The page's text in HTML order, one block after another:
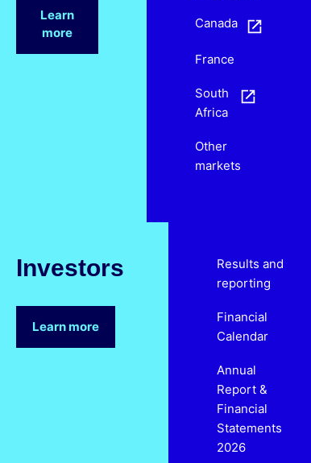
Learn
more
Canada
France
South
Africa
Other
markets
Investors
Learn more
Results and
reporting
Financial
Calendar
Annual
Report &
Financial
Statements
2026